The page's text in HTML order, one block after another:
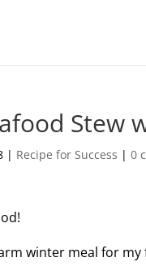
Stew
| Recipe for Success |0
winter meal for